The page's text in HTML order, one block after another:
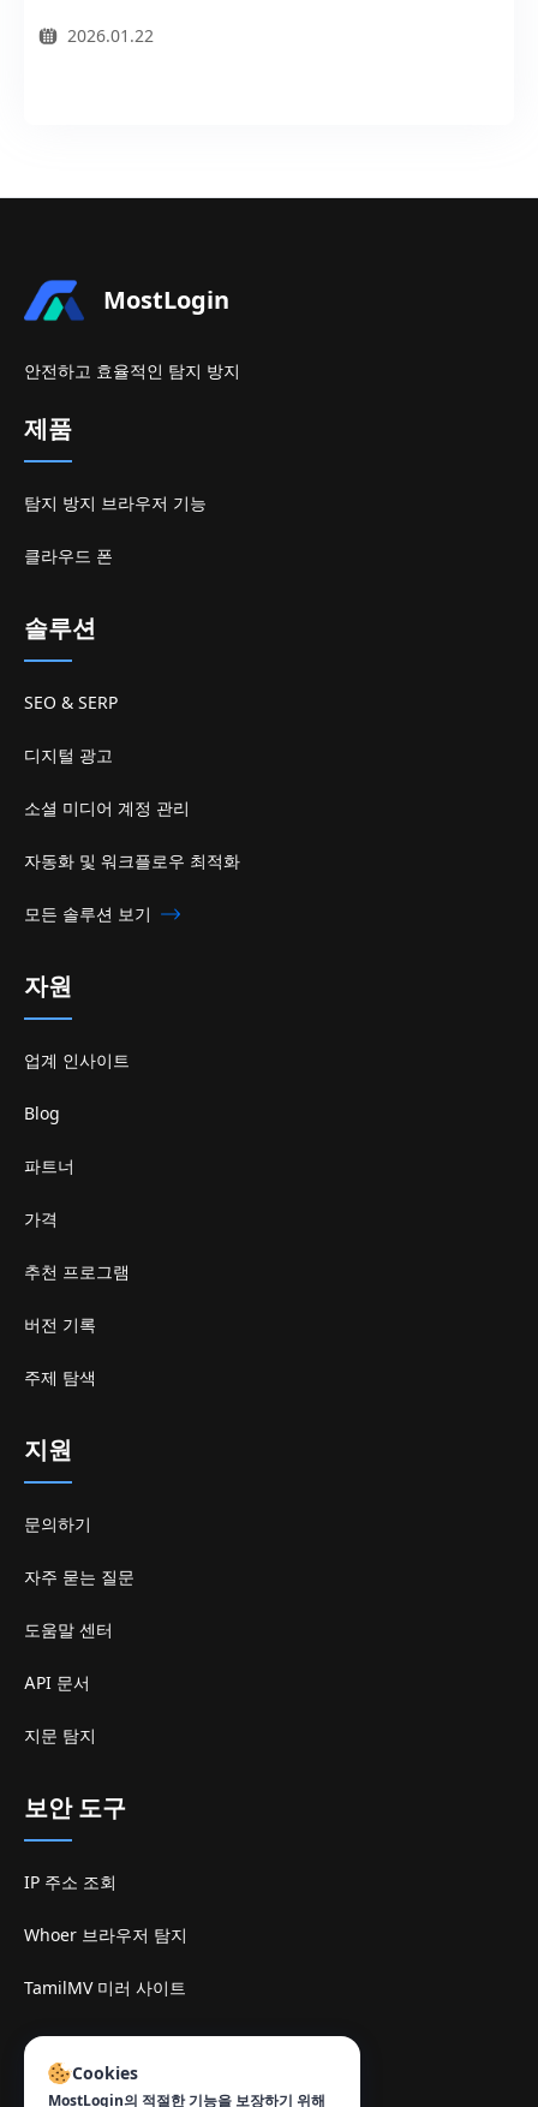
2026.01.22
MostLogin
안전하고 효율적인 탐지 방지
제품
탐지 방지 브라우저 기능
클라우드 폰
솔루션
SEO & SERP
디지털 광고
소셜 미디어 계정 관리
자동화 및 워크플로우 최적화
모든 솔루션 보기
자원
업계 인사이트
Blog
파트너
가격
추천 프로그램
버전 기록
주제 탐색
지원
문의하기
자주 묻는 질문
도움말 센터
API 문서
지문 탐지
보안 도구
IP 주소 조회
Whoer 브라우저 탐지
TamilMV 미러 사이트
연락처
info@mostlogin.com
Cookies
MostLogin의 적절한 기능을 보장하기 위해